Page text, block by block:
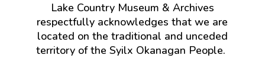
Lake Country Museum & Archives
respectfully acknowledges that we are
located on the traditional and unceded
territory of the Syilx Okanagan People.